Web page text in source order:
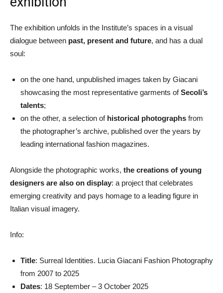
The exhibition unfolds in the Institute’s spaces in a visual
dialogue between past, present and future, and has a dual
soul:
on the one hand, unpublished images taken by Giacani
showcasing the most representative garments ofSecoli’s
talents;
on the other, a selection of historical photographs from
the photographer’s archive, published over the years by
leading international fashion magazines.
Alongside the photographic works, the creations of young
designers are also on display: a project that celebrates
emerging creativity and pays homage to a leading figure in
Italian visual imagery.
Info:
Title: Surreal Identities. Lucia Giacani Fashion Photography
from 2007 to 2025
Dates: 18 September – 3 October 2025